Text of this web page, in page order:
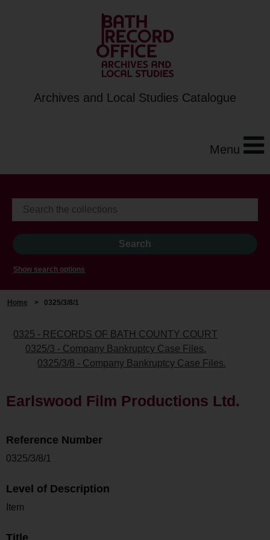
Archives and Local Studies Catalogue
Menu
Show search options
Home > 0325/3/8/1
0325 - RECORDS OF BATH COUNTY COURT
0325/3 - Company Bankruptcy Case Files.
0325/3/8 - Company Bankruptcy Case Files.
Earlswood Film Productions Ltd.
Reference Number
0325/3/8/1
Level of Description
Item
Title